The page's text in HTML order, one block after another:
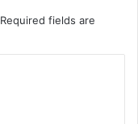
Required fields are